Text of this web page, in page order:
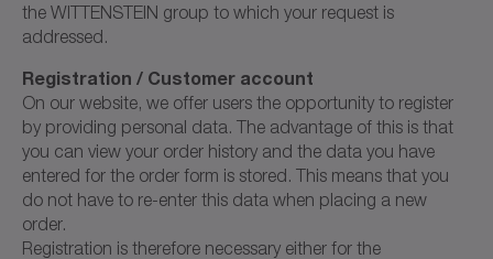
the WITTENSTEIN group to which your request is
addressed.
Registration / Customer account
On our website, we offer users the opportunity to register
by providing personal data. The advantage of this is that
you can view your order history and the data you have
entered for the order form is stored. This means that you
do not have to re-enter this data when placing a new
order.
Registration is therefore necessary either for the